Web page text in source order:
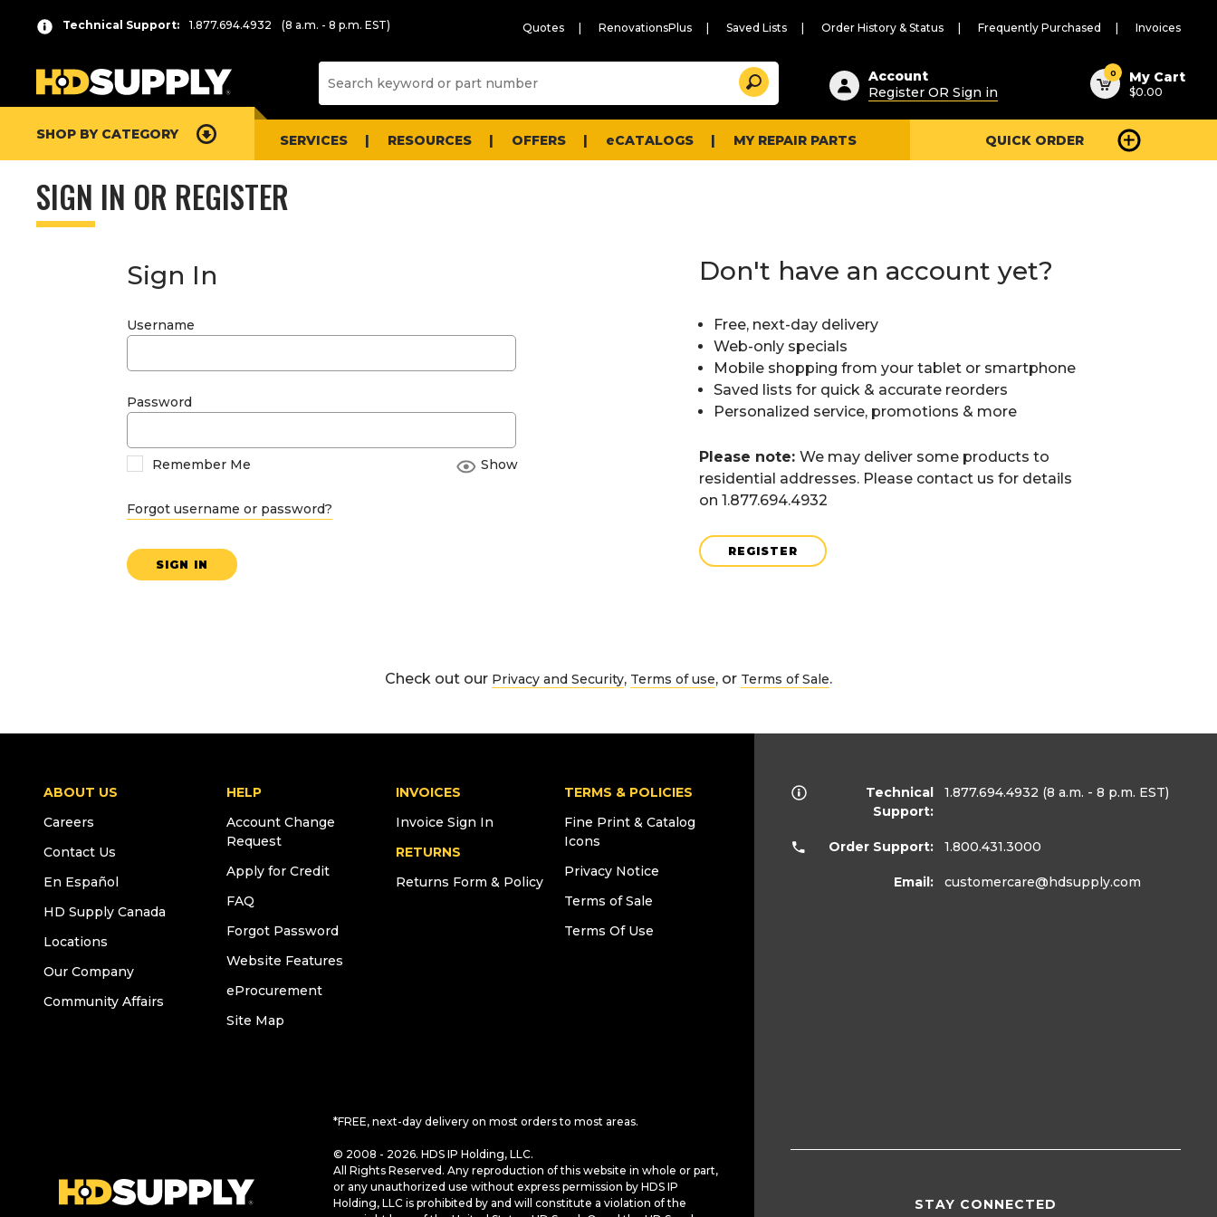
Technical Support: 1.877.694.4932 (8 a.m. - 8 p.m. EST) Quotes RenovationsPlus Saved Lists Order History & Status Frequently Purchased Invoices
Suggested
content
and
search
history
Search
Account
Register OR Sign in
0 My Cart
$0.00
SHOP BY CATEGORY SERVICES RESOURCES OFFERS eCATALOGS MY REPAIR PARTS QUICK ORDER
SIGN IN OR REGISTER
Sign In
Username
Password
Remember Me Show
Forgot username or password?
SIGN IN
Don't have an account yet?
Free, next-day delivery
Web-only specials
Mobile shopping from your tablet or smartphone
Saved lists for quick & accurate reorders
Personalized service, promotions & more
Please note: We may deliver some products to
residential addresses. Please contact us for details
on 1.877.694.4932
REGISTER
Check out our Privacy and Security, Terms of use, or Terms of Sale.
ABOUT US
Careers
Contact Us
En Español
HD Supply Canada
Locations
Our Company
Community Affairs
HELP
Account Change
Request
Apply for Credit
FAQ
Forgot Password
Website Features
eProcurement
Site Map
INVOICES
Invoice Sign In
RETURNS
Returns Form & Policy
TERMS & POLICIES
Fine Print & Catalog
Icons
Privacy Notice
Terms of Sale
Terms Of Use
*FREE, next-day delivery on most orders to most areas.
© 2008 - 2026. HDS IP Holding, LLC.
All Rights Reserved. Any reproduction of this website in whole or part,
or any unauthorized use without express permission by HDS IP
Holding, LLC is prohibited by and will constitute a violation of the
Technical
Support:
1.877.694.4932 (8 a.m. - 8 p.m. EST)
Order Support: 1.800.431.3000
Email: customercare@hdsupply.com
STAY CONNECTED